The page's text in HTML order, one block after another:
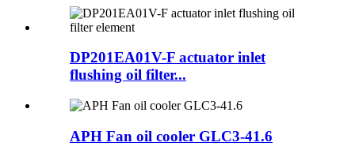
DP201EA01V-F actuator inlet
flushing oil filter...
APH Fan oil cooler GLC3-41.6